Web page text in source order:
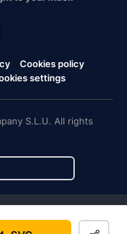
Cookies policy
settings
S.L.U. All rights